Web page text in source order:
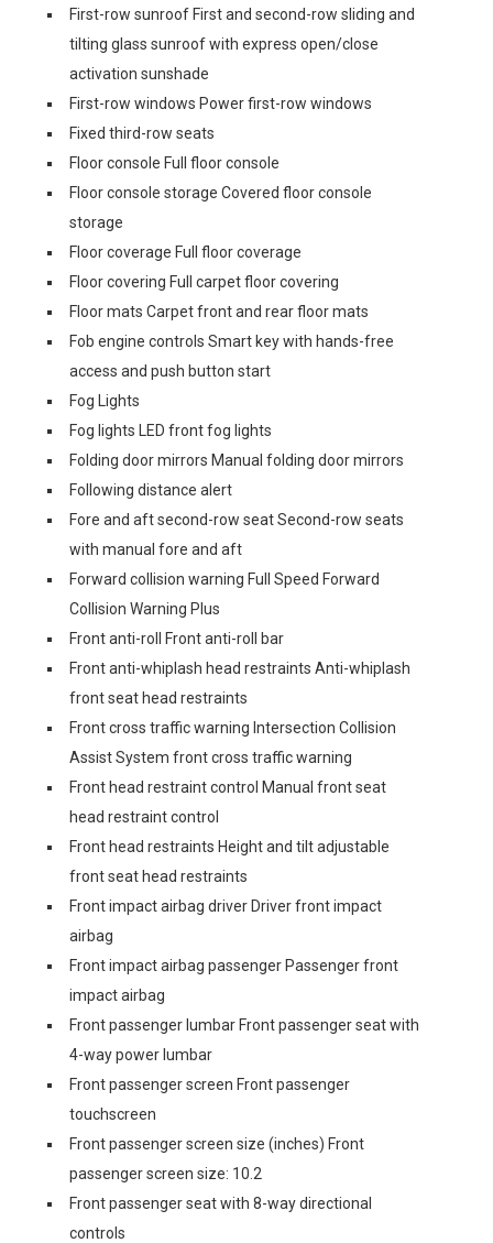
First-row sunroof First and second-row sliding and
tilting glass sunroof with express open/close
activation sunshade
First-row windows Power first-row windows
Fixed third-row seats
Floor console Full floor console
Floor console storage Covered floor console
storage
Floor coverage Full floor coverage
Floor covering Full carpet floor covering
Floor mats Carpet front and rear floor mats
Fob engine controls Smart key with hands-free
access and push button start
Fog Lights
Fog lights LED front fog lights
Folding door mirrors Manual folding door mirrors
Following distance alert
Fore and aft second-row seat Second-row seats
with manual fore and aft
Forward collision warning Full Speed Forward
Collision Warning Plus
Front anti-roll Front anti-roll bar
Front anti-whiplash head restraints Anti-whiplash
front seat head restraints
Front cross traffic warning Intersection Collision
Assist System front cross traffic warning
Front head restraint control Manual front seat
head restraint control
Front head restraints Height and tilt adjustable
front seat head restraints
Front impact airbag driver Driver front impact
airbag
Front impact airbag passenger Passenger front
impact airbag
Front passenger lumbar Front passenger seat with
4-way power lumbar
Front passenger screen Front passenger
touchscreen
Front passenger screen size (inches) Front
passenger screen size: 10.2
Front passenger seat with 8-way directional
controls